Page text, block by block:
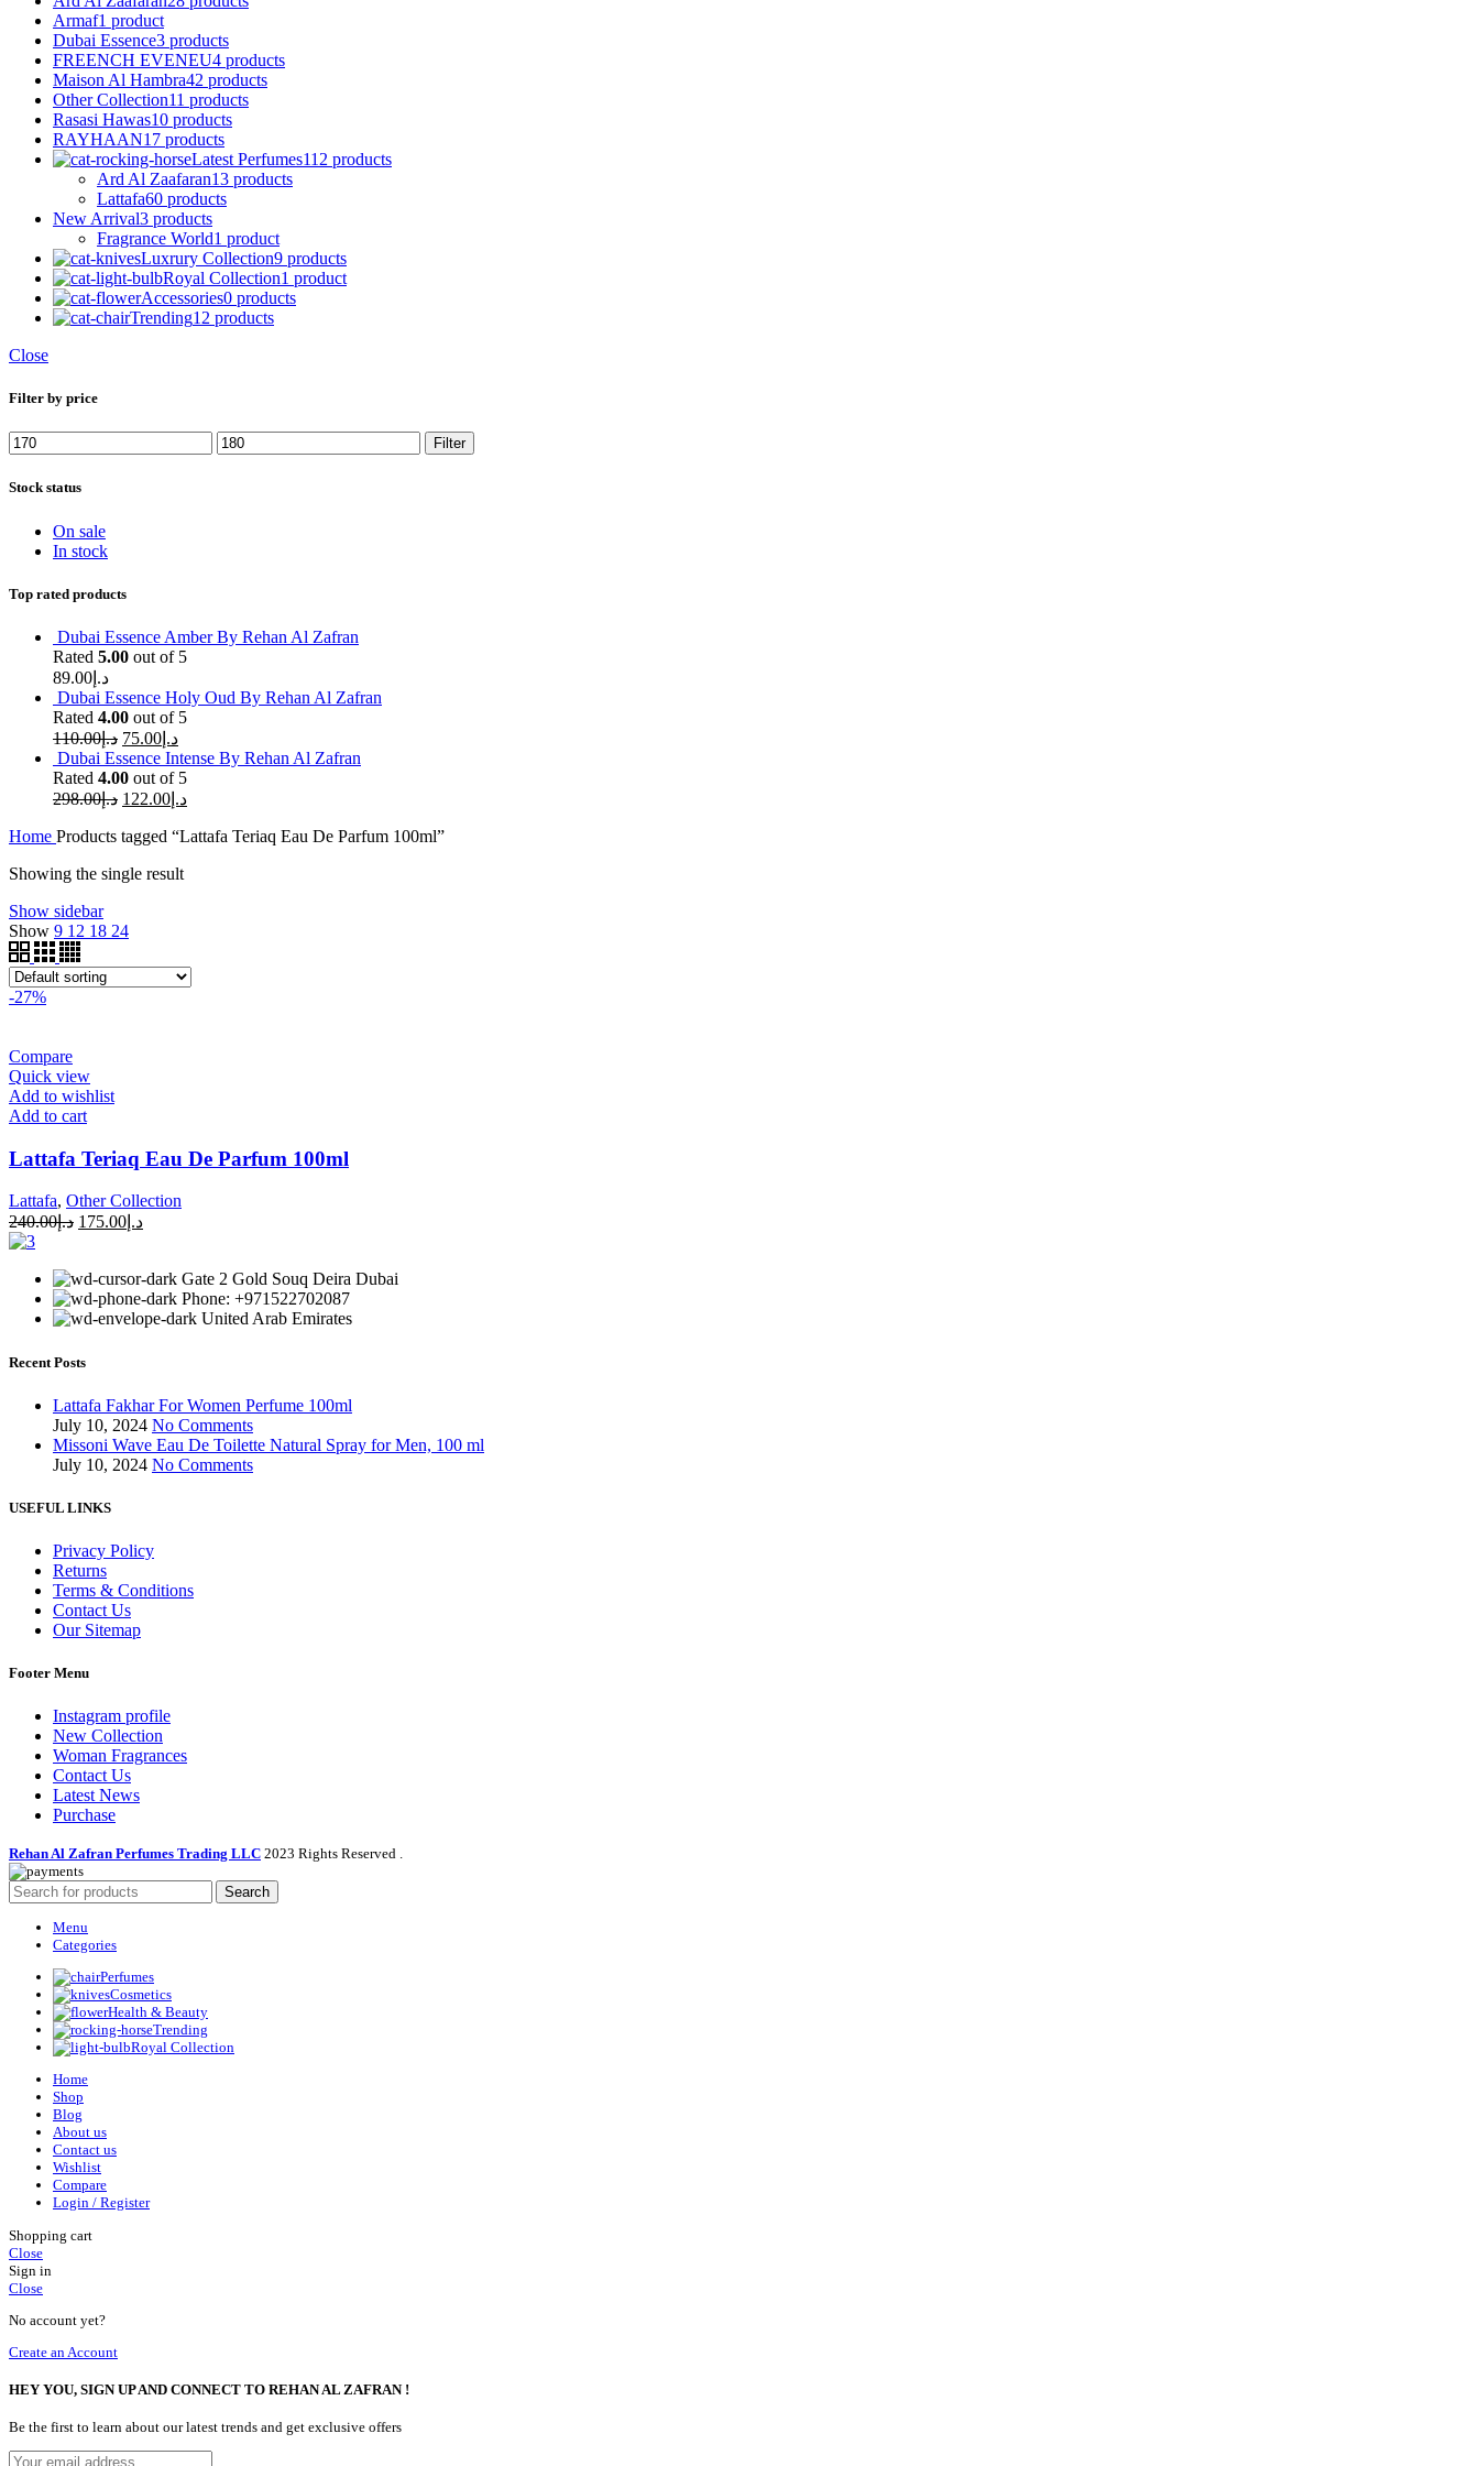
Armaf1 product
Dubai Essence3 products
FREENCH EVENEU4 products
Maison Al Hambra42 products
Other Collection11 products
Rasasi Hawas10 products
RAYHAAN17 products
Latest Perfumes112 products
Ard Al Zaafaran13 products
Lattafa60 products
New Arrival3 products
Fragrance World1 product
Luxrury Collection9 products
Royal Collection1 product
Accessories0 products
Trending12 products
Close
Filter by price
Min
price
Max
price
Filter
Stock status
On sale
In stock
Top rated products
Dubai Essence Amber By Rehan Al Zafran
Rated 5.00 out of 5
د.إ 89.00
Dubai Essence Holy Oud By Rehan Al Zafran
Rated 4.00 out of 5
د.إ110.00 د.إ 75.00
Dubai Essence Intense By Rehan Al Zafran
Rated 4.00 out of 5
د.إ298.00 د.إ 122.00
Home Products tagged “Lattafa Teriaq Eau De Parfum 100ml”
Showing the single result
Show sidebar
Show 9 12 18 24
-27%
Compare
Quick view
Add to wishlist
Add to cart
Lattafa Teriaq Eau De Parfum 100ml
Lattafa, Other Collection
د.إ240.00 د.إ 175.00
Gate 2 Gold Souq Deira Dubai
Phone: +971522702087
United Arab Emirates
Recent Posts
Lattafa Fakhar For Women Perfume 100ml
July 10, 2024 No Comments
Missoni Wave Eau De Toilette Natural Spray for Men, 100 ml
July 10, 2024 No Comments
USEFUL LINKS
Privacy Policy
Returns
Terms & Conditions
Contact Us
Our Sitemap
Footer Menu
Instagram profile
New Collection
Woman Fragrances
Contact Us
Latest News
Purchase
Rehan Al Zafran Perfumes Trading LLC 2023 Rights Reserved .
Search
Menu
Categories
Perfumes
Cosmetics
Health & Beauty
Trending
Royal Collection
Home
Shop
Blog
About us
Contact us
Wishlist
Compare
Login / Register
Shopping cart
Close
Sign in
Close
No account yet?
Create an Account
HEY YOU, SIGN UP AND CONNECT TO REHAN AL ZAFRAN !
Be the first to learn about our latest trends and get exclusive offers